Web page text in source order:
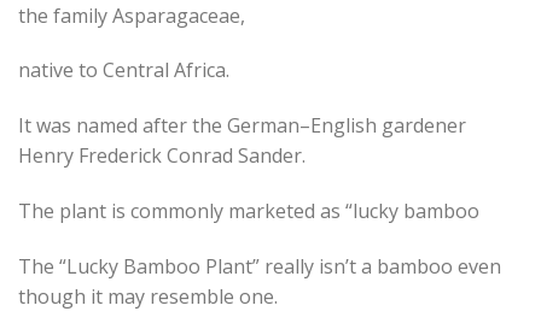
the family Asparagaceae,
native to Central Africa.
It was named after the German–English gardener
Henry Frederick Conrad Sander.
The plant is commonly marketed as “lucky bamboo
The “Lucky Bamboo Plant” really isn’t a bamboo even
though it may resemble one.